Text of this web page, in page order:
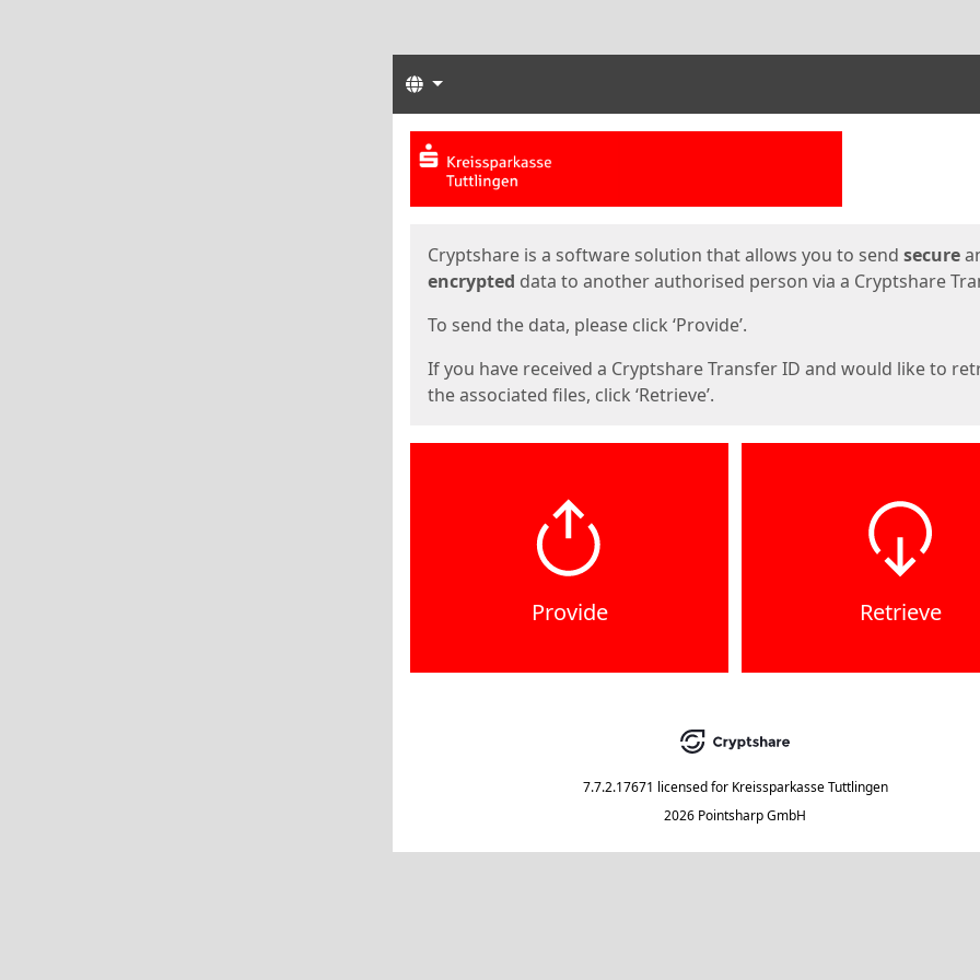
Languages
Start
Cryptshare is a software solution that allows you to send secure
encrypted data to another authorised person via a Cryptshare
To send the data, please click ‘Provide’.
If you have received a Cryptshare Transfer ID and would like to
the associated files, click ‘Retrieve’.
Provide Retrieve
7.7.2.17671 licensed for Kreissparkasse Tuttlingen
2026 Pointsharp GmbH